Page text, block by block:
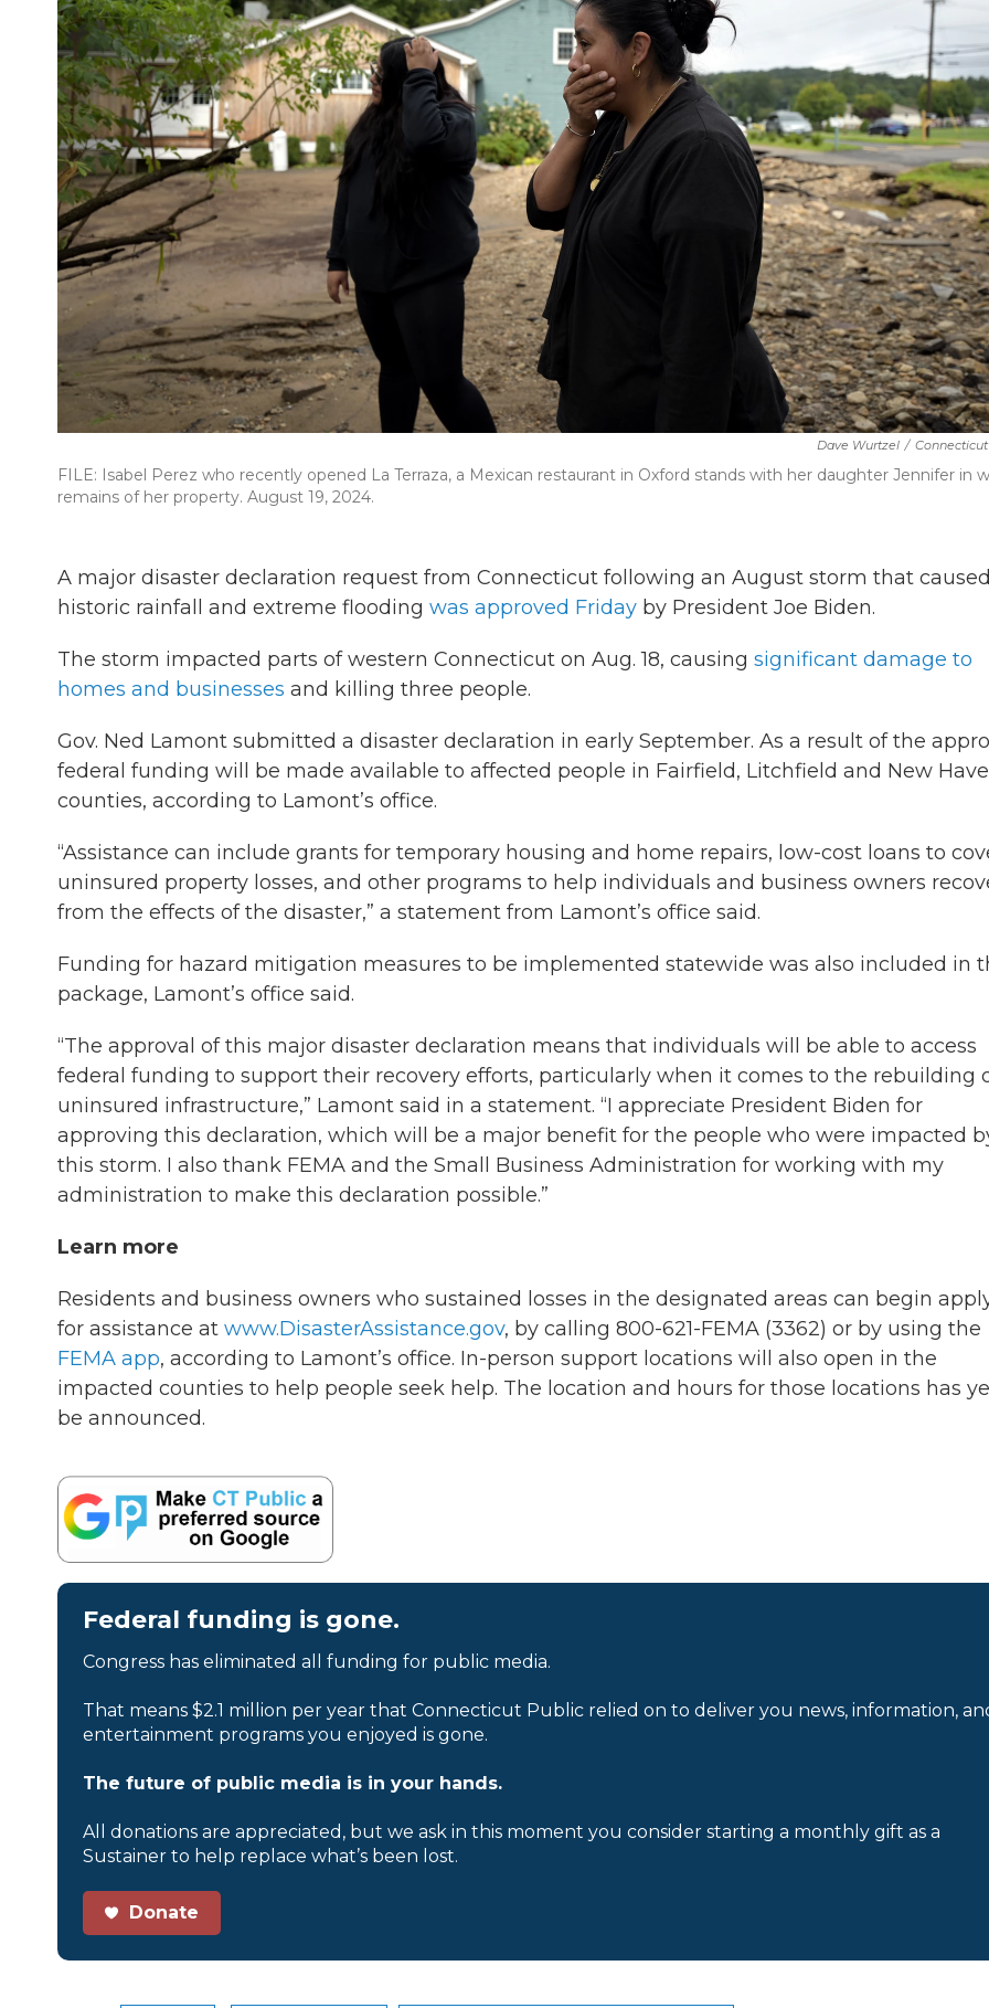
Dave Wurtzel /
FILE: Isabel Perez who recently opened La Terraza, a Mexican restaurant in Oxford stands with her daughter Jennifer in
remains of her property. August 19, 2024.
A major disaster declaration request from Connecticut following an August storm that
historic rainfall and extreme flooding was approved Friday by President Joe Biden.
The storm impacted parts of western Connecticut on Aug. 18, causing significant damage to
homes and businesses and killing three people.
Gov. Ned Lamont submitted a disaster declaration in early September. As a result of the
federal funding will be made available to affected people in Fairfield, Litchfield and New
counties, according to Lamont’s office.
“Assistance can include grants for temporary housing and home repairs, low-cost loans to
uninsured property losses, and other programs to help individuals and business owners
from the effects of the disaster,” a statement from Lamont’s office said.
Funding for hazard mitigation measures to be implemented statewide was also included in
package, Lamont’s office said.
“The approval of this major disaster declaration means that individuals will be able to access
federal funding to support their recovery efforts, particularly when it comes to the rebuilding
uninsured infrastructure,” Lamont said in a statement. “I appreciate President Biden for
approving this declaration, which will be a major benefit for the people who were impacted
this storm. I also thank FEMA and the Small Business Administration for working with my
administration to make this declaration possible.”
Learn more
Residents and business owners who sustained losses in the designated areas can begin
for assistance at www.DisasterAssistance.gov, by calling 800-621-FEMA (3362) or by using the
FEMA app, according to Lamont’s office. In-person support locations will also open in the
impacted counties to help people seek help. The location and hours for those locations has
be announced.
Federal funding is gone.
Congress has eliminated all funding for public media.
That means $2.1 million per year that Connecticut Public relied on to deliver you news, information,
entertainment programs you enjoyed is gone.
The future of public media is in your hands.
All donations are appreciated, but we ask in this moment you consider starting a monthly gift as a
Sustainer to help replace what’s been lost.
Donate